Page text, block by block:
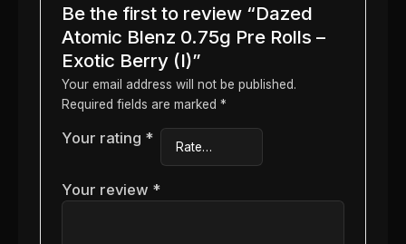
Be the first to review “Dazed
Atomic Blenz 0.75g Pre Rolls –
Exotic Berry (I)”
Your email address will not be published.
Required fields are marked *
Your rating *
Your review *